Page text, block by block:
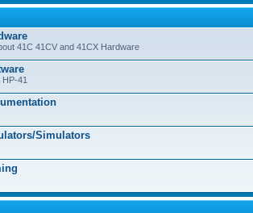
41C 41CV and 41CX Hardware
41
Simulators